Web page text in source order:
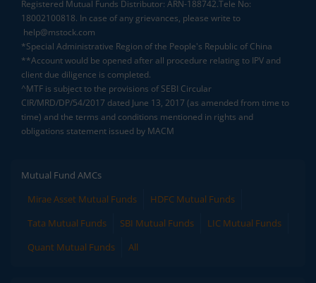
Registered Mutual Funds Distributor: ARN-188742.Tele No:
18002100818. In case of any grievances, please write to
help@mstock.com
*Special Administrative Region of the People's Republic of China
**Account would be opened after all procedure relating to IPV and
client due diligence is completed.
^MTF is subject to the provisions of SEBI Circular
CIR/MRD/DP/54/2017 dated June 13, 2017 (as amended from time to
time) and the terms and conditions mentioned in rights and
obligations statement issued by MACM
Mutual Fund AMCs
Mirae Asset Mutual Funds
HDFC Mutual Funds
Tata Mutual Funds
SBI Mutual Funds
LIC Mutual Funds
Quant Mutual Funds
All